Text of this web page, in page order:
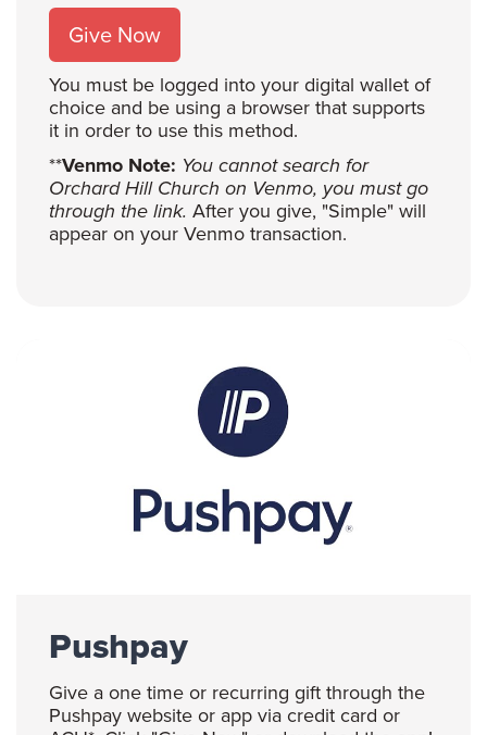
Give Now
You must be logged into your digital wallet of
choice and be using a browser that supports
it in order to use this method.
**Venmo Note: You cannot search for
Orchard Hill Church on Venmo, you must go
through the link. After you give, "Simple" will
appear on your Venmo transaction.
Pushpay
Give a one time or recurring gift through the
Pushpay website or app via credit card or